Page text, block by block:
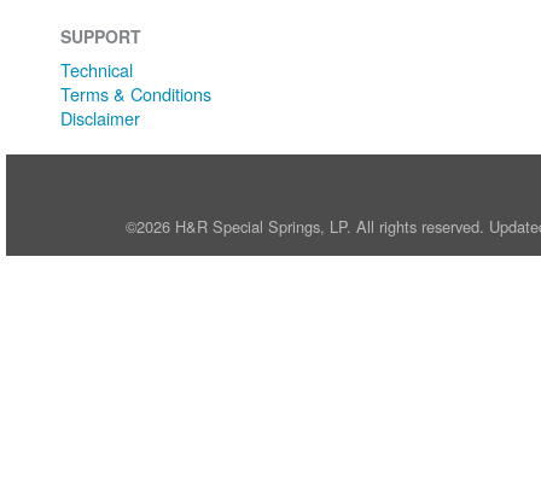
SUPPORT
Technical
Terms & Conditions
Disclaimer
©2026 H&R Special Springs, LP. All rights reserved.